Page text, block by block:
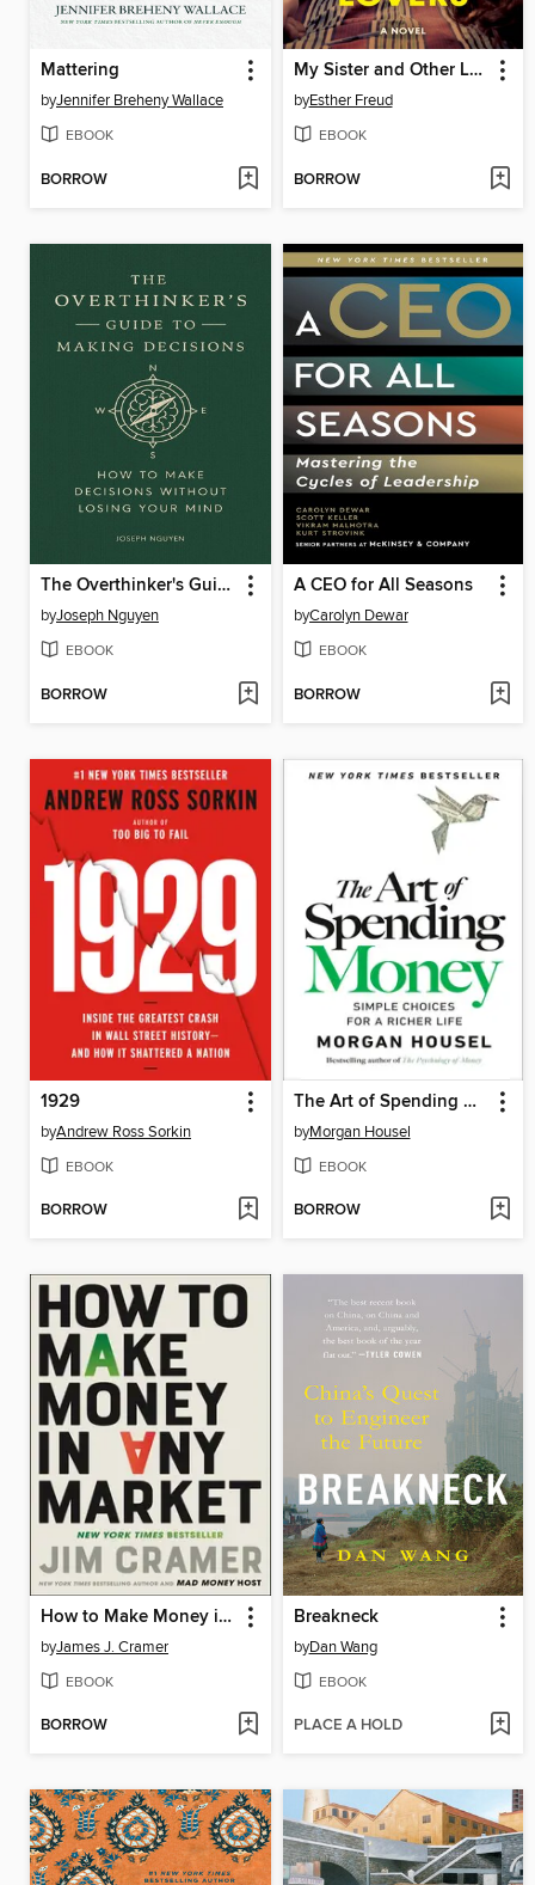
Mattering
byJennifer Breheny Wallace
EBOOK
BORROW
My Sister and Other Lovers
byEsther Freud
EBOOK
BORROW
The Overthinker's Guide to Making Decisions
byJoseph Nguyen
EBOOK
BORROW
A CEO for All Seasons
byCarolyn Dewar
EBOOK
BORROW
1929
byAndrew Ross Sorkin
EBOOK
BORROW
The Art of Spending Money
byMorgan Housel
EBOOK
BORROW
How to Make Money in Any Market
byJames J. Cramer
EBOOK
BORROW
Breakneck
byDan Wang
EBOOK
PLACE A HOLD